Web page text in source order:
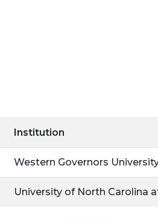
Institution
Western Governors
University of North Carolina